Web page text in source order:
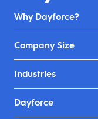
Why Dayforce?
Company Size
Industries
Dayforce